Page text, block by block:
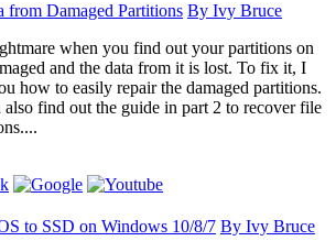
from Damaged Partitions By Ivy Bruce
when you find out your partitions on
and the data from it is lost. To fix it, I
how to easily repair the damaged partitions.
find out the guide in part 2 to recover file
to SSD on Windows 10/8/7 By Ivy Bruce